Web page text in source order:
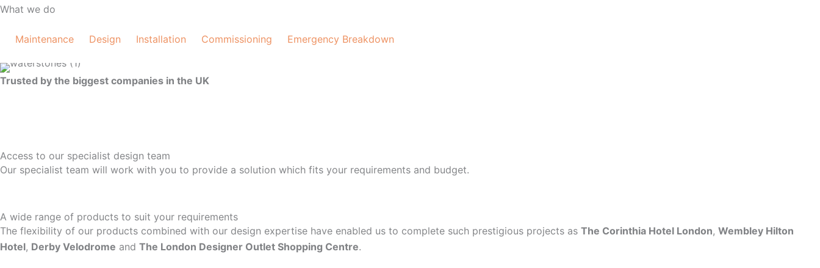
What we do
Maintenance Design Installation Commissioning Emergency Breakdown
Trusted by the biggest companies in the UK
Access to our specialist design team
Our specialist team will work with you to provide a solution which fits your requirements and budget.
A wide range of products to suit your requirements
The flexibility of our products combined with our design expertise have enabled us to complete such prestigious projects as The Corinthia Hotel London, Wembley Hilton
Hotel, Derby Velodrome and The London Designer Outlet Shopping Centre.